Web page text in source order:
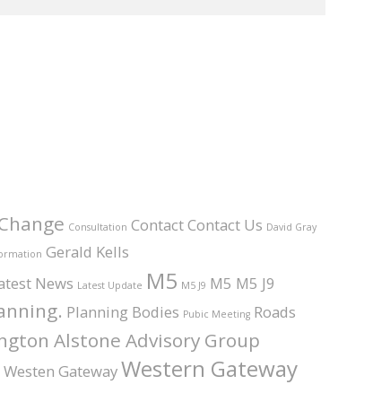
Consultation ContactContact Us David Gray
Gerald Kells
News Latest Update M5 M5 J9 M5 M5 J9
Planning Bodies Pubic Meeting Roads
Alstone Advisory Group
Westen GatewayWestern Gateway